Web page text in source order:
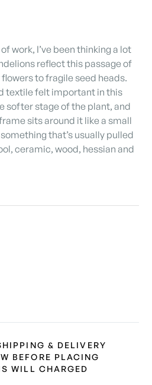
work, I’ve been thinking a lot
reflect this passage of
to fragile seed heads.
textile felt important in this
softer stage of the plant, and
sits around it like a small
that’s usually pulled
ceramic, wood, hessian and
& DELIVERY
BEFORE PLACING
WILL CHARGED